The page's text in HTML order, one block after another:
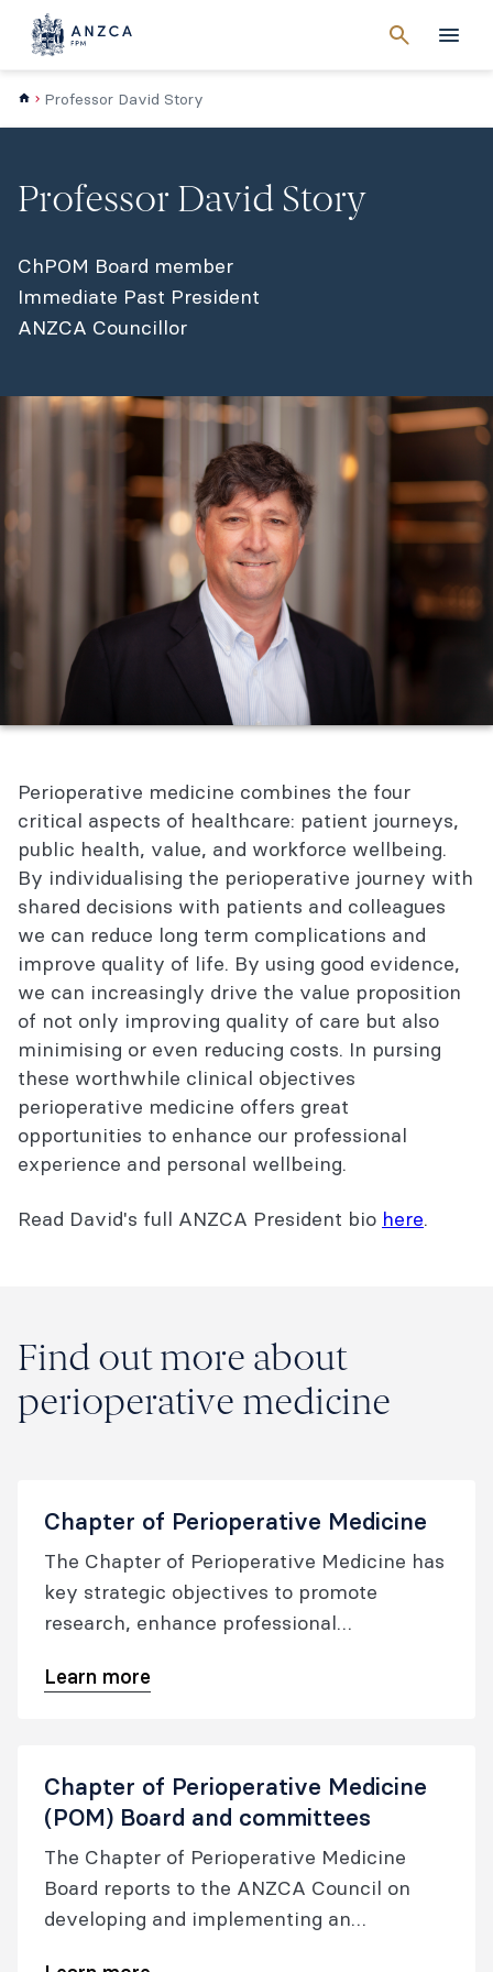
searchMenu
Cancel
Professor David Story
Professor David Story
ChPOM Board member
Immediate Past President
ANZCA Councillor
Perioperative medicine combines the four
critical aspects of healthcare: patient journeys,
public health, value, and workforce wellbeing.
By individualising the perioperative journey with
shared decisions with patients and colleagues
we can reduce long term complications and
improve quality of life. By using good evidence,
we can increasingly drive the value proposition
of not only improving quality of care but also
minimising or even reducing costs. In pursing
these worthwhile clinical objectives
perioperative medicine offers great
opportunities to enhance our professional
experience and personal wellbeing.
Read David's full ANZCA President bio here.
Find out more about
perioperative medicine
Chapter of Perioperative Medicine
The Chapter of Perioperative Medicine has
key strategic objectives to promote
research, enhance professional
the perioperative medicine certification,
Learn more
Chapter of Perioperative Medicine
(POM) Board and committees
The Chapter of Perioperative Medicine
Board reports to the ANZCA Council on
developing and implementing an